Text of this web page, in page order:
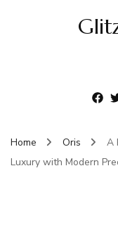
Home Oris
A
Luxury with Modern